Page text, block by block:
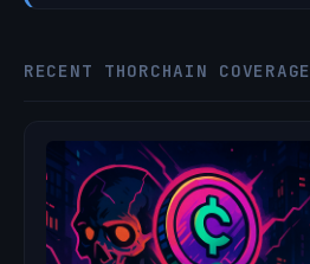
RECENT THORCHAIN COVERAGE